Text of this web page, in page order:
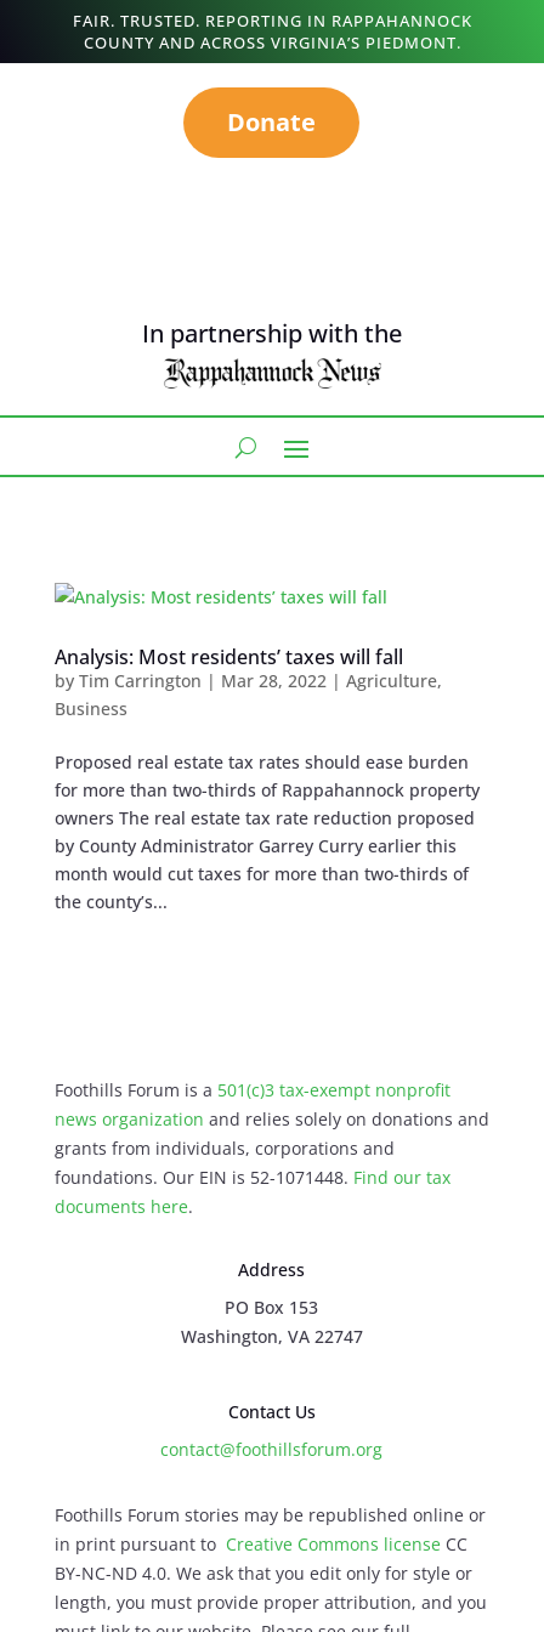
FAIR. TRUSTED. REPORTING IN RAPPAHANNOCK
COUNTY AND ACROSS VIRGINIA’S PIEDMONT.
Donate
In partnership with the
Analysis: Most residents’ taxes will fall
by Tim Carrington | Mar 28, 2022| Agriculture,
Business
Proposed real estate tax rates should ease burden
for more than two-thirds of Rappahannock property
owners The real estate tax rate reduction proposed
by County Administrator Garrey Curry earlier this
month would cut taxes for more than two-thirds of
the county’s...
Foothills Forum is a 501(c)3 tax-exempt nonprofit
news organization and relies solely on donations and
grants from individuals, corporations and
foundations. Our EIN is 52-1071448. Find our tax
documents here.
Address
PO Box 153
Washington, VA 22747
Contact Us
contact@foothillsforum.org
Foothills Forum stories may be republished online or
in print pursuant to Creative Commons licenseCC
BY-NC-ND 4.0. We ask that you edit only for style or
length, you must provide proper attribution, and you